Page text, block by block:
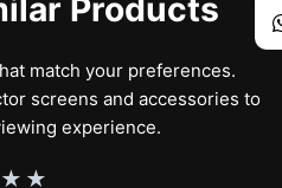
Products
match your preferences.
screens and accessories to
experience.